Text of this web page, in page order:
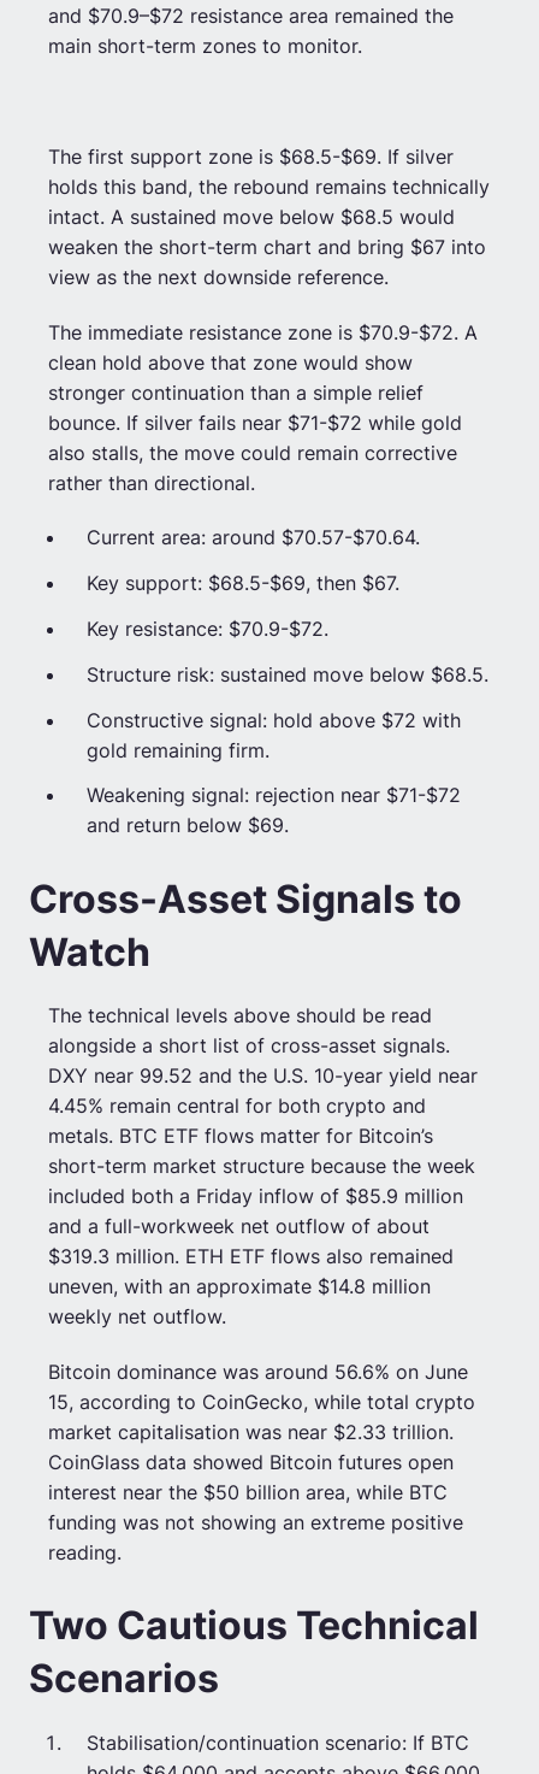
and $70.9–$72 resistance area remained the
main short-term zones to monitor.
The first support zone is $68.5-$69. If silver
holds this band, the rebound remains technically
intact. A sustained move below $68.5 would
weaken the short-term chart and bring $67 into
view as the next downside reference.
The immediate resistance zone is $70.9-$72. A
clean hold above that zone would show
stronger continuation than a simple relief
bounce. If silver fails near $71-$72 while gold
also stalls, the move could remain corrective
rather than directional.
Current area: around $70.57-$70.64.
Key support: $68.5-$69, then $67.
Key resistance: $70.9-$72.
Structure risk: sustained move below $68.5.
Constructive signal: hold above $72 with
gold remaining firm.
Weakening signal: rejection near $71-$72
and return below $69.
Cross-Asset Signals to
Watch
The technical levels above should be read
alongside a short list of cross-asset signals.
DXY near 99.52 and the U.S. 10-year yield near
4.45% remain central for both crypto and
metals. BTC ETF flows matter for Bitcoin’s
short-term market structure because the week
included both a Friday inflow of $85.9 million
and a full-workweek net outflow of about
$319.3 million. ETH ETF flows also remained
uneven, with an approximate $14.8 million
weekly net outflow.
Bitcoin dominance was around 56.6% on June
15, according to CoinGecko, while total crypto
market capitalisation was near $2.33 trillion.
CoinGlass data showed Bitcoin futures open
interest near the $50 billion area, while BTC
funding was not showing an extreme positive
reading.
Two Cautious Technical
Scenarios
Stabilisation/continuation scenario: If BTC